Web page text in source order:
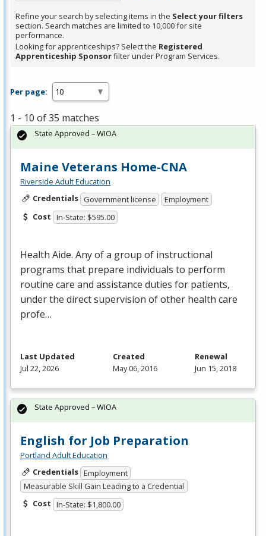
Enter
or
Spacebar.
Refine your search by selecting items in the Select your filters
section. Search matches are limited to 10,000 for site
performance.
Looking for apprenticeships? Select the Registered
Apprenticeship Sponsorfilter under Program Services.
Per page:
1 - 10 of 35 matches
Maine Veterans Home-CNA
Riverside Adult Education
Credentials Government license
Employment
Cost In-State: $595.00
Health Aide. Any of a group of instructional
programs that prepare individuals to perform
routine care and assistance duties for patients,
under the direct supervision of other health care
profe…
State Approved – WIOA
Last Updated
Jul 22, 2026
Created
May 06, 2016
Renewal
Jun 15, 2018
English for Job Preparation
Portland Adult Education
Credentials Employment
Measurable Skill Gain Leading to a Credential
Cost In-State: $1,800.00
State Approved – WIOA